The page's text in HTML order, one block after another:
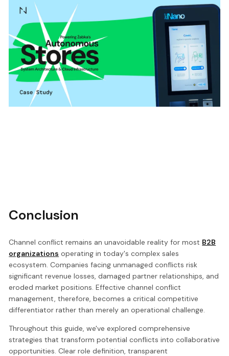
Conclusion
Channel conflict remains an unavoidable reality for most B2B
organizations operating in today's complex sales
ecosystem. Companies facing unmanaged conflicts risk
significant revenue losses, damaged partner relationships, and
eroded market positions. Effective channel conflict
management, therefore, becomes a critical competitive
differentiator rather than merely an operational challenge.
Throughout this guide, we've explored comprehensive
strategies that transform potential conflicts into collaborative
opportunities. Clear role definition, transparent